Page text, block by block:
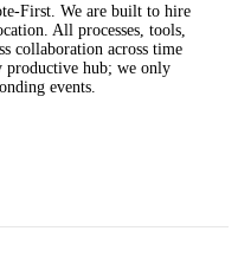
First. We are built to hire
All processes, tools,
collaboration across time
productive hub; we only
events.